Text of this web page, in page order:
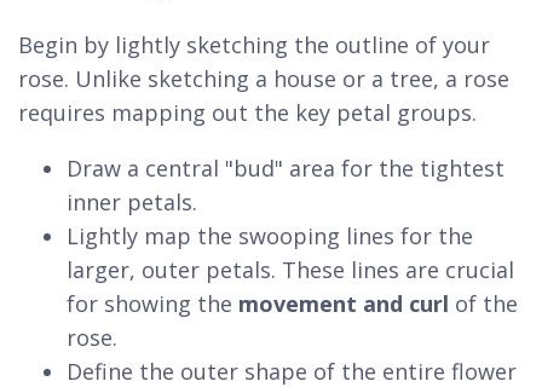
Begin by lightly sketching the outline of your
rose. Unlike sketching a house or a tree, a rose
requires mapping out the key petal groups.
Draw a central "bud" area for the tightest
inner petals.
Lightly map the swooping lines for the
larger, outer petals. These lines are crucial
for showing the movement and curl of the
rose.
Define the outer shape of the entire flower